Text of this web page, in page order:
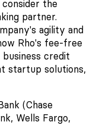
the
partner.
agility and
Rho's fee-free
business credit
startup solutions,
(Chase
Wells Fargo,